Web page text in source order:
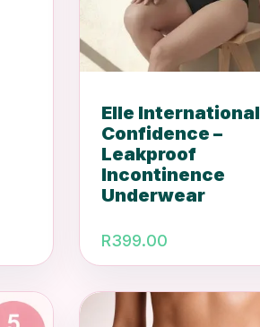
Elle International
Confidence –
Leakproof
Incontinence
Underwear
R399.00